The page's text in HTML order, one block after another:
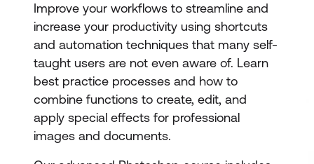
Improve your workflows to streamline and
increase your productivity using shortcuts
and automation techniques that many self-
taught users are not even aware of. Learn
best practice processes and how to
combine functions to create, edit, and
apply special effects for professional
images and documents.